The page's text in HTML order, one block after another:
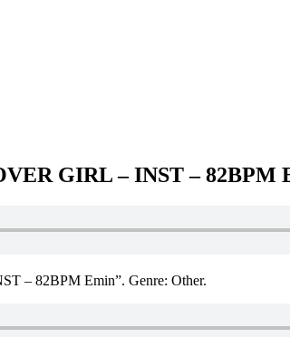
GIRL – INST – 82BPM
– 82BPM Emin”. Genre: Other.